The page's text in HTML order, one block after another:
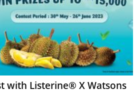
with Listerine® X Watsons